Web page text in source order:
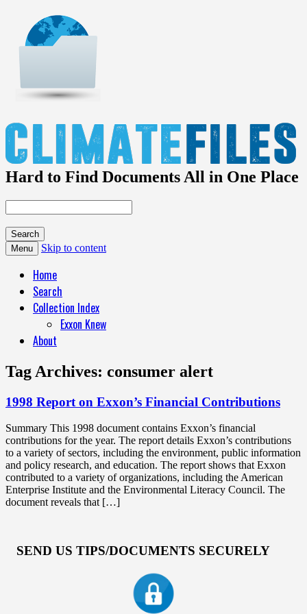
Hard to Find Documents All in One Place
Menu Skip to content
Home
Search
Collection Index
Exxon Knew
About
Tag Archives: consumer alert
1998 Report on Exxon’s Financial Contributions
Summary This 1998 document contains Exxon’s financial
contributions for the year. The report details Exxon’s contributions
to a variety of sectors, including the environment, public information
and policy research, and education. The report shows that Exxon
contributed to a variety of organizations, including the American
Enterprise Institute and the Environmental Literacy Council. The
document reveals that […]
SEND US TIPS/DOCUMENTS SECURELY